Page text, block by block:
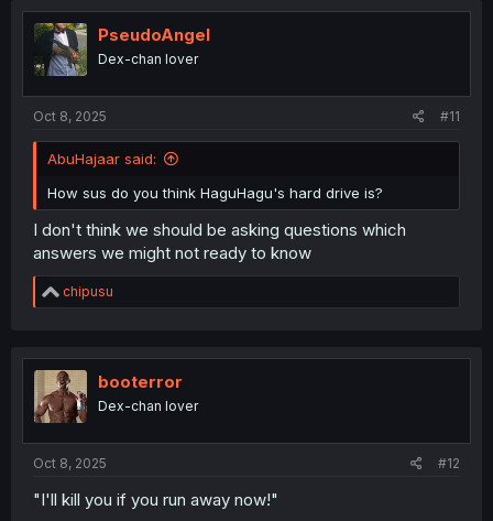
PseudoAngel
Dex-chan lover
Oct 8, 2025 #11
AbuHajaar said:
How sus do you think HaguHagu's hard drive is?
I don't think we should be asking questions which
answers we might not ready to know
R
e
t
i
o
n
chipusu
booterror
Dex-chan lover
Oct 8, 2025 #12
"I'll kill you if you run away now!"